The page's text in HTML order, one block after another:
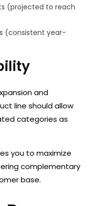
(projected to reach
(consistent year-
and
line should allow
categories as
you to maximize
complementary
base.